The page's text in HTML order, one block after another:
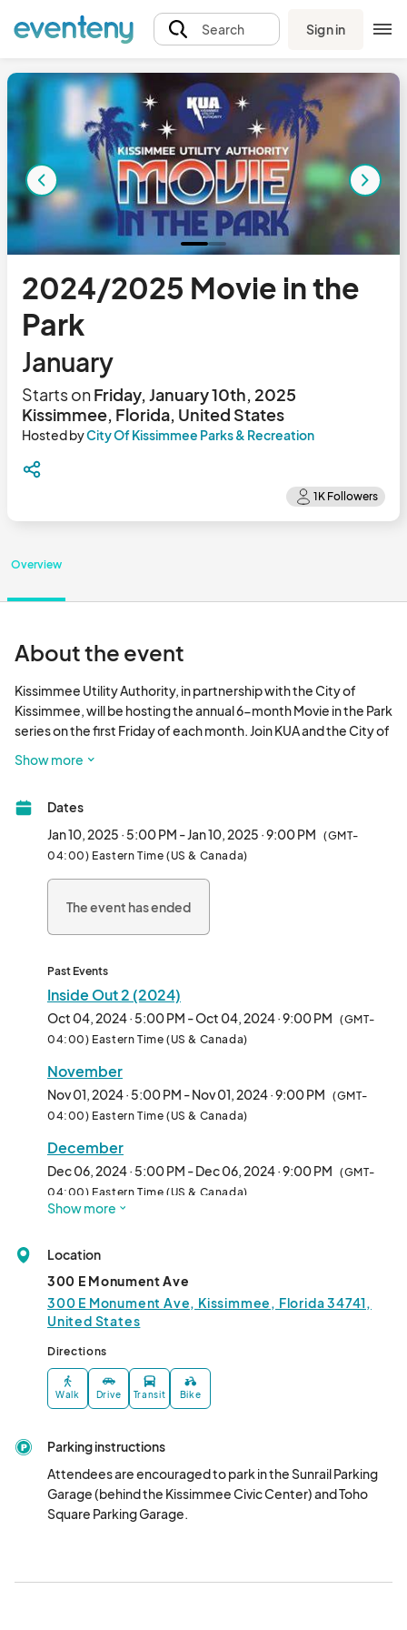
Search Sign in
2024/2025 Movie in the
Park
January
Starts onFriday, January 10th, 2025
Kissimmee, Florida, United States
Hosted byCity Of Kissimmee Parks & Recreation
Overview
About the event
Kissimmee Utility Authority, in partnership with the City of
Kissimmee, will be hosting the annual 6-month Movie in the Park
series on the first Friday of each month. Join KUA and the City of
family fun activity.
Activities begin at 5:30pm, followed by a movie at 7:00pm. The
event concludes after the movie is finished.
inflatable Kids Power Zone, craft station, 360 photo booth,
free popcorn, and more!
PARENTS: You can now complete your child's wavier for the KUA
Kids Power Zone online to avoid long lines at our event! Visit
Kissimmee Utility Authority's Facebook page to learn more!
AVAILABLE FOOD VENDOR SPACES ARE LIMITED. FOOD
VENDORS APPLICATIONS ARE REVIEWED AND APPROVED
BASED ON CURRENT AVAILBLITITY PER EACH EVENT. ENSURE
YOU FILL THE CORRECT APPLICATION FOR THE
IN. IF YOU WOULD LIKE TO BE A REPEAT FOOD VENDOR, AN
APPLICATION NEEDS TO
Show more
Dates
Jan 10, 2025 · 5:00 PM - Jan 10, 2025 · 9:00 PM (GMT-
04:00) Eastern Time (US & Canada)
The event has ended
Past Events
Inside Out 2 (2024)
Oct 04, 2024 · 5:00 PM - Oct 04, 2024 · 9:00 PM (GMT-
04:00) Eastern Time (US & Canada)
November
Nov 01, 2024 · 5:00 PM - Nov 01, 2024 · 9:00 PM (GMT-
04:00) Eastern Time (US & Canada)
December
Dec 06, 2024 · 5:00 PM - Dec 06, 2024 · 9:00 PM (GMT-
04:00) Eastern Time (US & Canada)
Feb 07, 2025 · 5:00 PM - Feb 07, 2025 · 9:00 PM
March
Mar 07, 2025 · 5:00 PM - Mar 07, 2025 · 9:00 PM
04:00) Eastern Time (US & Canada)
Show more
Location
300 E Monument Ave
300 E Monument Ave, Kissimmee, Florida 34741,
United States
Directions
Walk Drive Transit Bike
Parking instructions
Attendees are encouraged to park in the Sunrail Parking
Garage (behind the Kissimmee Civic Center) and Toho
Square Parking Garage.